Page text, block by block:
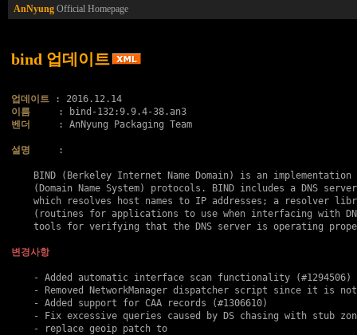
AnNyung Official Homepage
bind 업데이트
업데이트
이름
벤더
     : AnNyung Packaging Team
설명
     :
BIND (Berkeley Internet Name Domain) is an implementation
(Domain Name System) protocols. BIND includes a DNS
which resolves host names to IP addresses; a resolver
(routines for applications to use when interfacing with
tools for verifying that the DNS server is operating
변경사항
    - Added automatic interface scan functionality (#1294506)
- Removed NetworkManager dispatcher script since it is
    - Added support for CAA records (#1306610)
- Fix excessive queries caused by DS chasing with stub
    - replace geoip patch to